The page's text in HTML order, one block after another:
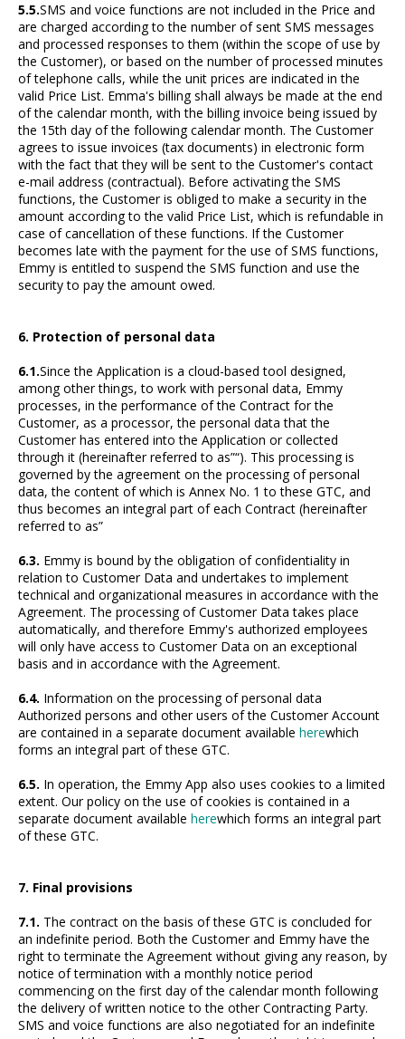
5.5.SMS and voice functions are not included in the Price and
are charged according to the number of sent SMS messages
and processed responses to them (within the scope of use by
the Customer), or based on the number of processed minutes
of telephone calls, while the unit prices are indicated in the
valid Price List. Emma's billing shall always be made at the end
of the calendar month, with the billing invoice being issued by
the 15th day of the following calendar month. The Customer
agrees to issue invoices (tax documents) in electronic form
with the fact that they will be sent to the Customer's contact
e-mail address (contractual). Before activating the SMS
functions, the Customer is obliged to make a security in the
amount according to the valid Price List, which is refundable in
case of cancellation of these functions. If the Customer
becomes late with the payment for the use of SMS functions,
Emmy is entitled to suspend the SMS function and use the
security to pay the amount owed.
6. Protection of personal data
6.1.Since the Application is a cloud-based tool designed,
among other things, to work with personal data, Emmy
processes, in the performance of the Contract for the
Customer, as a processor, the personal data that the
Customer has entered into the Application or collected
through it (hereinafter referred to as”“). This processing is
governed by the agreement on the processing of personal
data, the content of which is Annex No. 1 to these GTC, and
thus becomes an integral part of each Contract (hereinafter
referred to as”
6.3. Emmy is bound by the obligation of confidentiality in
relation to Customer Data and undertakes to implement
technical and organizational measures in accordance with the
Agreement. The processing of Customer Data takes place
automatically, and therefore Emmy's authorized employees
will only have access to Customer Data on an exceptional
basis and in accordance with the Agreement.
6.4. Information on the processing of personal data
Authorized persons and other users of the Customer Account
are contained in a separate document available herewhich
forms an integral part of these GTC.
6.5. In operation, the Emmy App also uses cookies to a limited
extent. Our policy on the use of cookies is contained in a
separate document available herewhich forms an integral part
of these GTC.
7. Final provisions
7.1. The contract on the basis of these GTC is concluded for
an indefinite period. Both the Customer and Emmy have the
right to terminate the Agreement without giving any reason, by
notice of termination with a monthly notice period
commencing on the first day of the calendar month following
the delivery of written notice to the other Contracting Party.
SMS and voice functions are also negotiated for an indefinite